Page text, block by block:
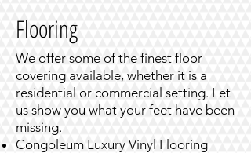
Flooring
We offer some of the finest floor
covering available, whether it is a
residential or commercial setting. Let
us show you what your feet have been
missing.
Congoleum Luxury Vinyl Flooring